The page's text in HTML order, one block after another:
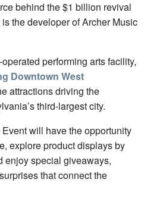
behind the $1 billion revival
the developer of Archer Music
performing arts facility,
Downtown West
attractions driving the
third-largest city.
will have the opportunity
explore product displays by
enjoy special giveaways,
that connect the